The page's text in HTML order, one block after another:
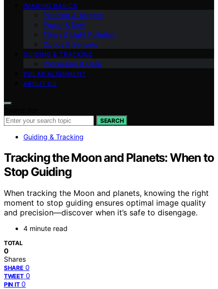
IMAGING BASICS
Planning & Targets
Power & Dew
Filters & Light Pollution
Optics & Sensors
GUIDING & TRACKING
Processing & Data
POLAR ALIGNMENT
ABOUT US
SEARCH
Guiding & Tracking
Tracking the Moon and Planets: When to
Stop Guiding
When tracking the Moon and planets, knowing the right
moment to stop guiding ensures optimal image quality
and precision—discover when it’s safe to disengage.
4 minute read
TOTAL
0
Shares
SHARE 0
TWEET 0
PIN IT 0